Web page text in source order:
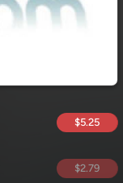
$5.25
$2.79